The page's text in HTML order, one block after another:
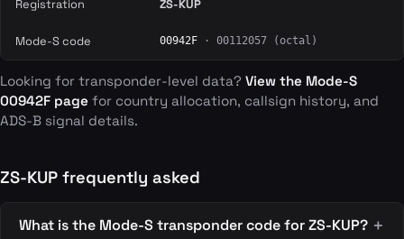
Registration ZS-KUP
Mode-S code 00942F · 00112057 (octal)
Looking for transponder-level data? View the Mode-S
00942F page for country allocation, callsign history, and
ADS-B signal details.
ZS-KUP frequently asked
What is the Mode-S transponder code for ZS-KUP?